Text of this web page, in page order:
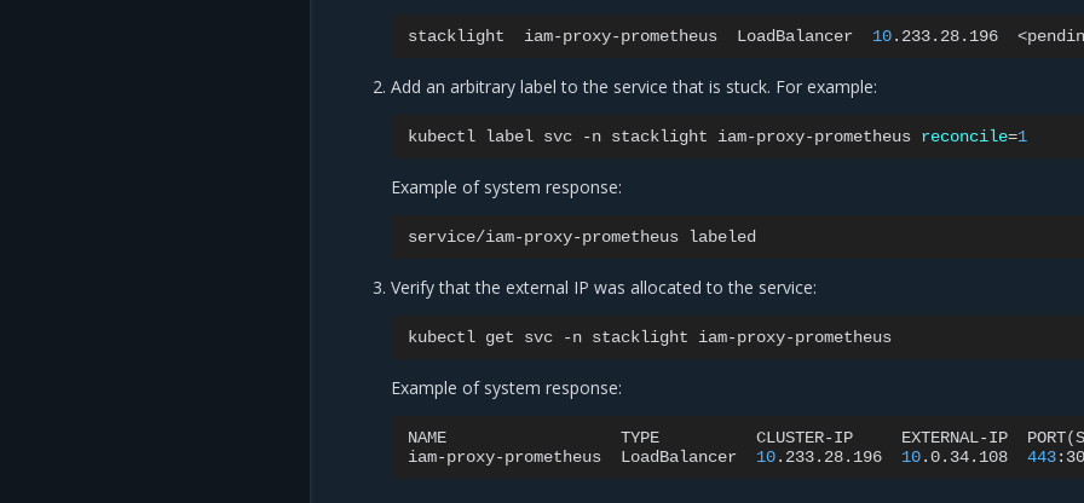
stacklight iam-proxy-prometheus LoadBalancer 10.233.28.196
Add an arbitrary label to the service that is stuck. For example:
kubectl label svc -n stacklight iam-proxy-prometheus reconcile=1
Example of system response:
service/iam-proxy-prometheus
Verify that the external IP was allocated to the service:
kubectl get svc -n stacklight
Example of system response:
NAME TYPE CLUSTER-IP EXTERNAL-IP PORT(S
iam-proxy-prometheus
LoadBalancer 10.233.28.196 10.0.34.108 443